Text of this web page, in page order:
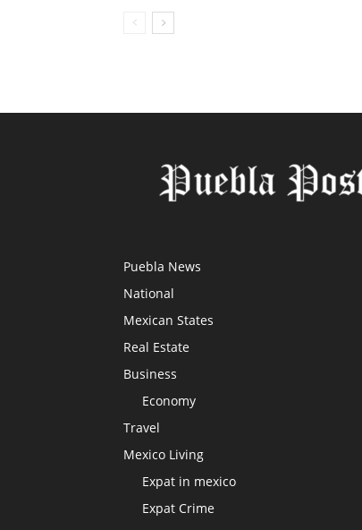
Puebla News
National
Mexican States
Real Estate
Business
Economy
Travel
Mexico Living
Expat in mexico
Expat Crime